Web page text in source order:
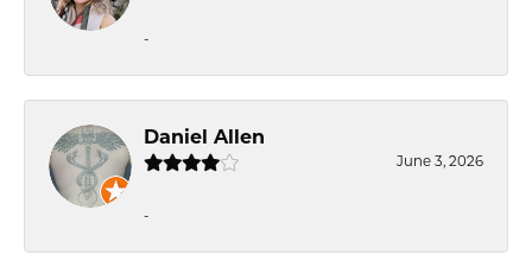
-
Daniel Allen
June 3, 2026
-